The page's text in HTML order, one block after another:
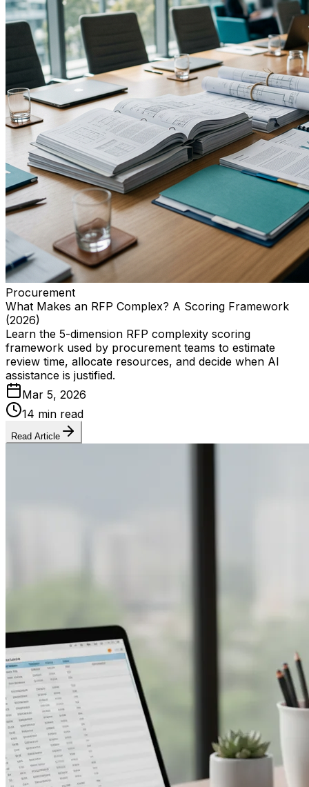
Procurement
What Makes an RFP Complex? A Scoring Framework
(2026)
Learn the 5-dimension RFP complexity scoring
framework used by procurement teams to estimate
review time, allocate resources, and decide when AI
assistance is justified.
Mar 5, 2026
14 min read
Read Article